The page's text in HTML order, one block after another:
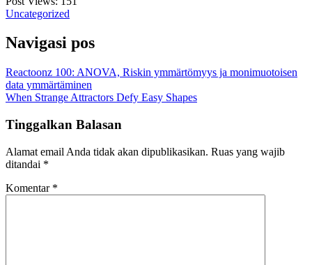
Uncategorized
Navigasi pos
Reactoonz 100: ANOVA, Riskin ymmärtömyys ja monimuotoisen
data ymmärtäminen
When Strange Attractors Defy Easy Shapes
Tinggalkan Balasan
Alamat email Anda tidak akan dipublikasikan. Ruas yang wajib
ditandai *
Komentar *